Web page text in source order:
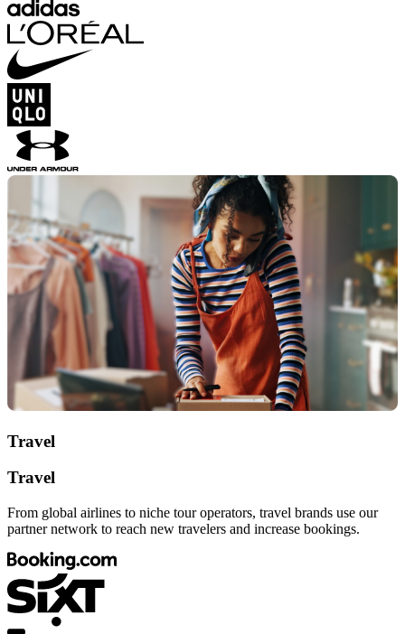
Travel
Travel
From global airlines to niche tour operators, travel brands use our
partner network to reach new travelers and increase bookings.